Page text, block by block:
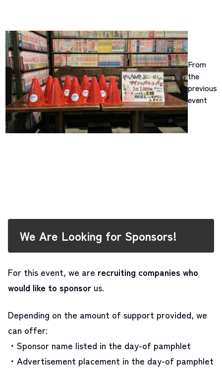
From
the
previous
event
We Are Looking for Sponsors!
For this event, we are recruiting companies who
would like to sponsor us.
Depending on the amount of support provided, we
can offer:
・Sponsor name listed in the day-of pamphlet
・Advertisement placement in the day-of pamphlet